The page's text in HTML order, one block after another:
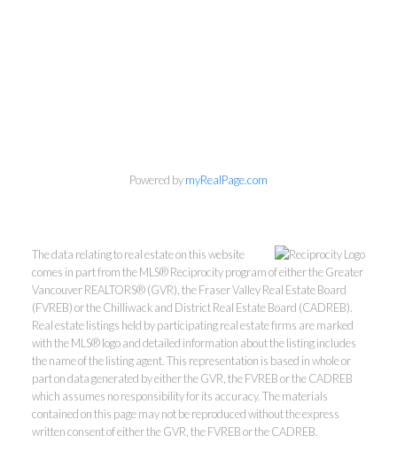
Kevin Kan PREC* &
Powered bymyRealPage.com
The data relating to real estate on this website
comes in part from the MLS® Reciprocity program of either the Greater
Vancouver REALTORS® (GVR), the Fraser Valley Real Estate Board
(FVREB) or the Chilliwack and District Real Estate Board (CADREB).
Real estate listings held by participating real estate firms are marked
with the MLS® logo and detailed information about the listing includes
the name of the listing agent. This representation is based in whole or
part on data generated by either the GVR, the FVREB or the CADREB
which assumes no responsibility for its accuracy. The materials
contained on this page may not be reproduced without the express
written consent of either the GVR, the FVREB or the CADREB.